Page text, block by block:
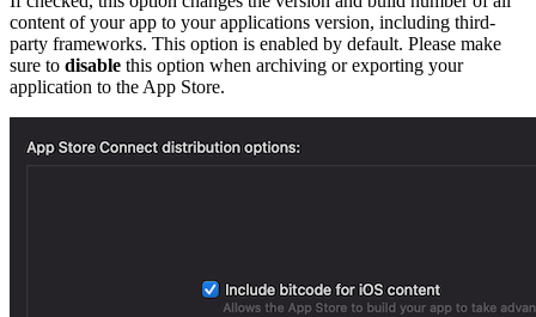
content of your app to your applications version, including third-
party frameworks. This option is enabled by default. Please make
sure to disable this option when archiving or exporting your
application to the App Store.